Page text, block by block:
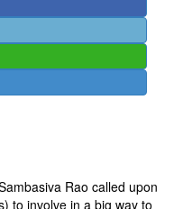
Rao called upon
to involve in a big way to